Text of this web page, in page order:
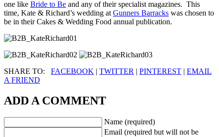
one like Bride to Be and any of their specialist magazines. This
time, Kate & Richard’s wedding atGunners Barracks was chosen to
be in their Cakes & Wedding Food annual publication.
SHARE TO: FACEBOOK | TWITTER | PINTEREST | EMAIL
A FRIEND
ADD A COMMENT
Name (required)
Email (required but will not be